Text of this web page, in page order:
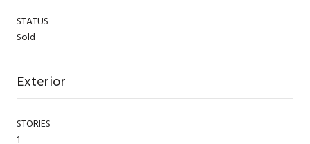
STATUS
Sold
Exterior
STORIES
1